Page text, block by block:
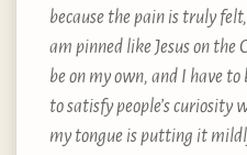
because the pain is truly
am pinned like Jesus on the
be on my own, and I have
to satisfy people’s curiosity
my tongue is putting it